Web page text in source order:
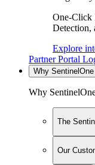
One-Click
Detection,
Explore
Partner Portal
Why SentinelOne
Why
The
Our